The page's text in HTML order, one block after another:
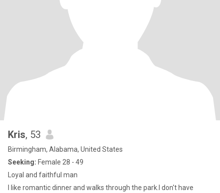
Kris, 53
Birmingham, Alabama, United States
Seeking: Female 28 - 49
Loyal and faithful man
I like romantic dinner and walks through the park.I don't have